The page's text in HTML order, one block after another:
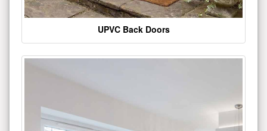
UPVC Back Doors